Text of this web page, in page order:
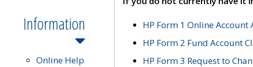
Information
Online Help
HP Form 1 Online
HP Form 2 Fund Account
HP Form 3 Request to